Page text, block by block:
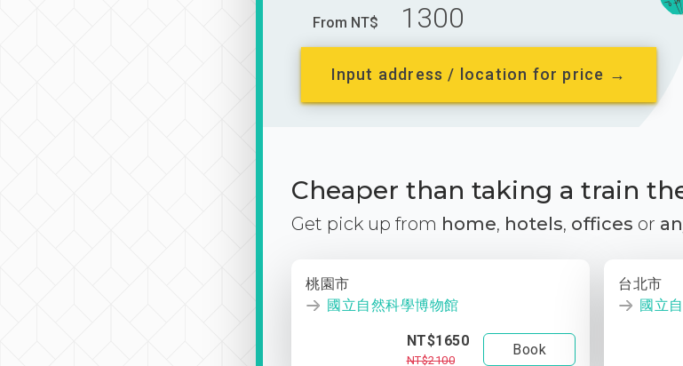
From NT$ 1300
Input address / location for price →
Cheaper than taking a train
Get pick up from home, hotels, offices or
桃園市
國立自然科學博物館
NT$1650
NT$2100
Book
台北市
國立